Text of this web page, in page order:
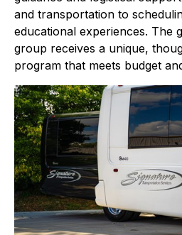
and transportation to
educational experiences. The
group receives a unique,
program that meets budget